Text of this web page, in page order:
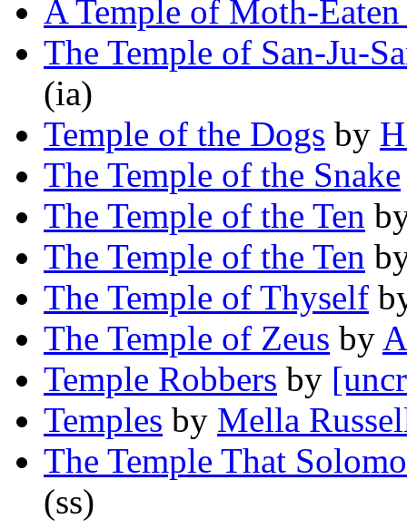
A Temple of Moth-Eaten
The Temple of San-Ju-
(ia)
Temple of the Dogs by
The Temple of the Snake
The Temple of the Ten
The Temple of the Ten
The Temple of Thyself
The Temple of Zeus by
Temple Robbers by
Temples by Mella
The Temple That
(ss)